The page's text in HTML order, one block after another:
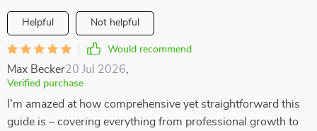
Helpful Not helpful
Would recommend
Max Becker20 Jul 2026
Verified purchase
I'm amazed at how comprehensive yet straightforward this
guide is – covering everything from professional growth to